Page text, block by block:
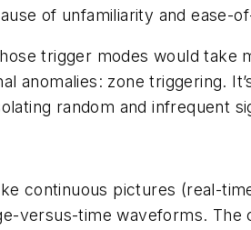
of unfamiliarity and ease-
trigger modes would
anomalies: zone triggering.
random and infrequent
continuous pictures (real-
versus-time waveforms.